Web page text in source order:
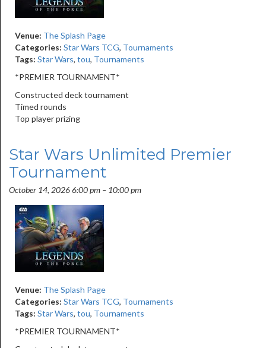
Venue: The Splash Page
Categories: Star Wars TCG, Tournaments
Tags: Star Wars, tou, Tournaments
*PREMIER TOURNAMENT*
Constructed deck tournament
Timed rounds
Top player prizing
Star Wars Unlimited Premier
Tournament
October 14, 2026 6:00 pm – 10:00 pm
Venue: The Splash Page
Categories: Star Wars TCG, Tournaments
Tags: Star Wars, tou, Tournaments
*PREMIER TOURNAMENT*